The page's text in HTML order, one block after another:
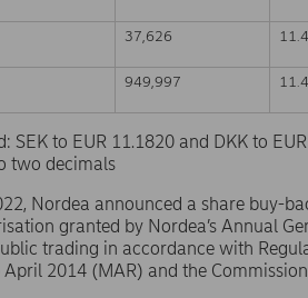
37,626
949,997
SEK to EUR 11.1820 and DKK to
two decimals
Nordea announced a share buy-
granted by Nordea’s Annual
trading in accordance with
2014 (MAR) and the